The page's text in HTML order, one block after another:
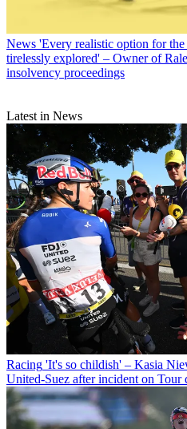
News 'Every realistic option for the
tirelessly explored' – Owner of
insolvency proceedings
Latest in News
Racing 'It's so childish' – Kasia
United-Suez after incident on Tour